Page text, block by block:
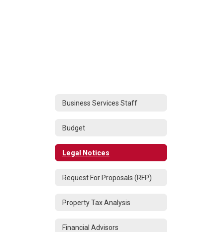
Business Services Staff
Budget
Legal Notices
Request For Proposals (RFP)
Property Tax Analysis
Financial Advisors